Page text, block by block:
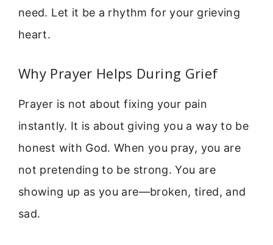
need. Let it be a rhythm for your grieving
heart.
Why Prayer Helps During Grief
Prayer is not about fixing your pain
instantly. It is about giving you a way to be
honest with God. When you pray, you are
not pretending to be strong. You are
showing up as you are—broken, tired, and
sad.